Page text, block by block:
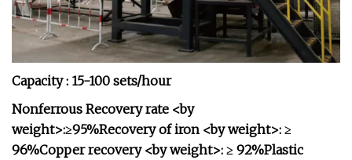
Capacity : 15-100 sets/hour
Nonferrous Recovery rate <by
weight>:≥95%Recovery of iron <by weight>: ≥
96%Copper recovery <by weight>: ≥ 92%Plastic